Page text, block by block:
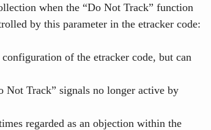
when the “Do Not Track” function
by this parameter in the etracker code:
of the etracker code, but can
Track” signals no longer active by
regarded as an objection within the